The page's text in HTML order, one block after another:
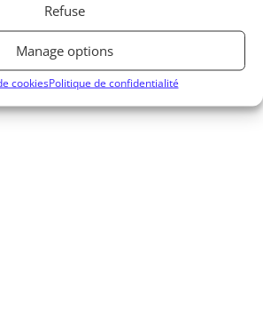
Refuse
Manage options
cookiesPolitique de confidentialité